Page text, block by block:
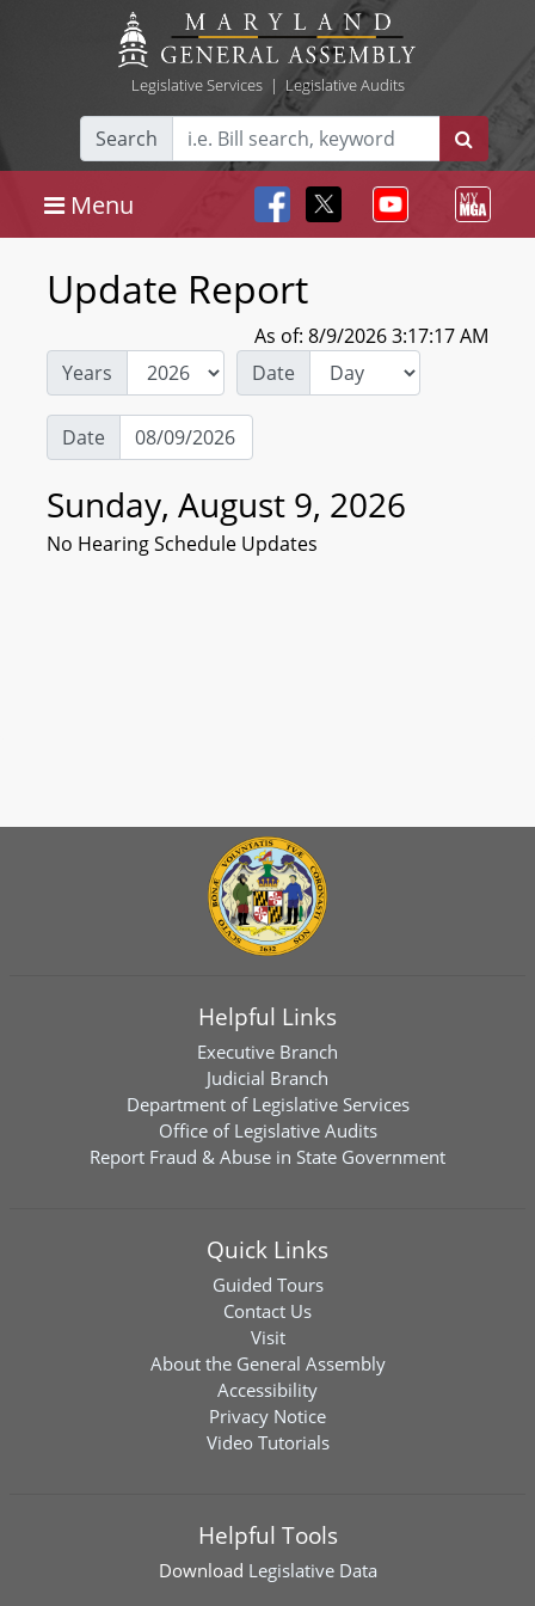
Legislative Services| Legislative Audits
Search
Menu
Update Report
As of: 8/9/2026 3:17:17 AM
Years
Date
Date
Sunday, August 9, 2026
No Hearing Schedule Updates
Helpful Links
Executive Branch
Judicial Branch
Department of Legislative Services
Office of Legislative Audits
Report Fraud & Abuse in State Government
Quick Links
Guided Tours
Contact Us
Visit
About the General Assembly
Accessibility
Privacy Notice
Video Tutorials
Helpful Tools
Download Legislative Data